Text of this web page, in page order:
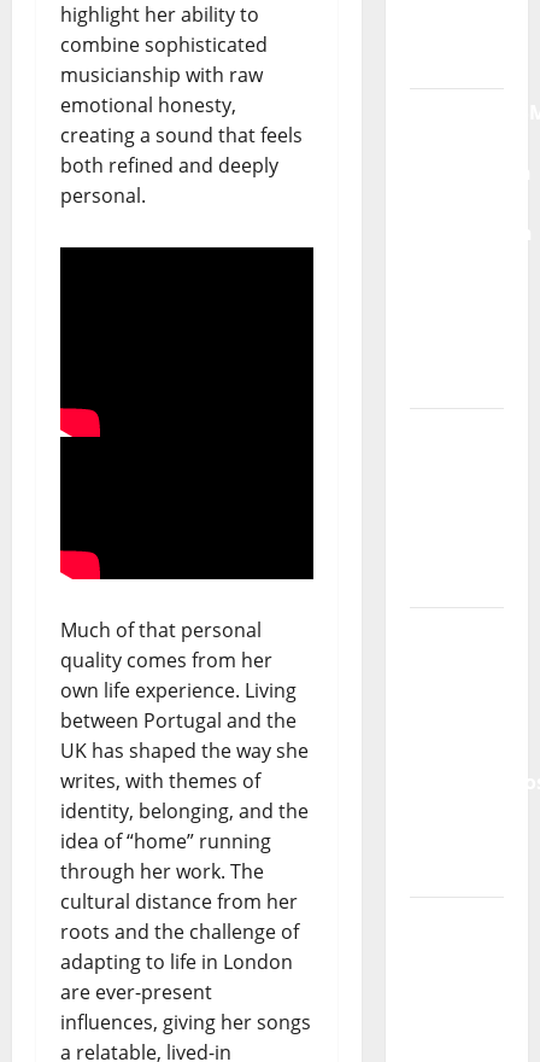
highlight her ability to
combine sophisticated
musicianship with raw
emotional honesty,
creating a sound that feels
both refined and deeply
personal.
Much of that personal
quality comes from her
own life experience. Living
between Portugal and the
UK has shaped the way she
writes, with themes of
identity, belonging, and the
idea of “home” running
through her work. The
cultural distance from her
roots and the challenge of
adapting to life in London
are ever-present
influences, giving her songs
a relatable, lived-in